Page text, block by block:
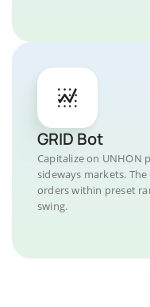
GRID Bot
Capitalize on UNHON
sideways markets.
orders within preset
swing.